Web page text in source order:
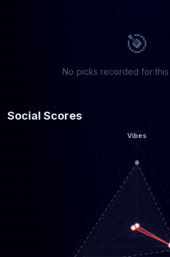
🎯
No picks recorded for
Social Scores